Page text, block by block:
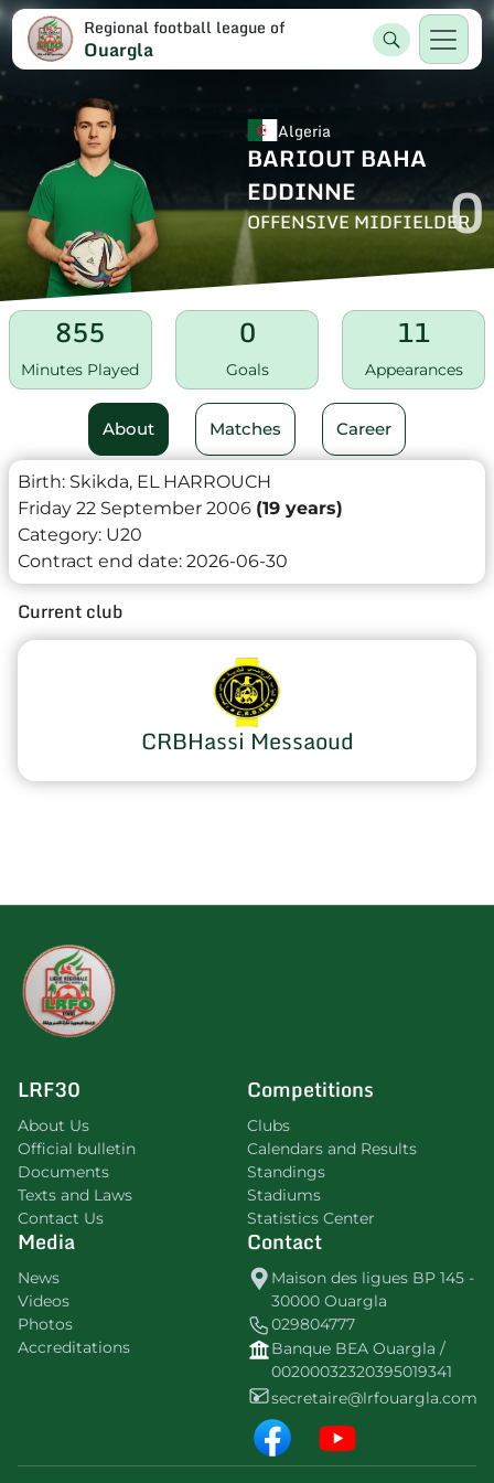
Regional football league of
Ouargla
Algeria
BARIOUT BAHA
EDDINNE
OFFENSIVE MIDFIELDER
0
855
Minutes Played
0
Goals
11
Appearances
About Matches Career
Birth: Skikda, EL HARROUCH
Friday 22 September 2006 (19 years)
Category: U20
Contract end date: 2026-06-30
Current club
CRBHassi Messaoud
LRF30
About Us
Official bulletin
Documents
Texts and Laws
Contact Us
Competitions
Clubs
Calendars and Results
Standings
Stadiums
Statistics Center
Media
News
Videos
Photos
Accreditations
Contact
Maison des ligues BP 145 -
30000 Ouargla
029804777
Banque BEA Ouargla /
00200032320395019341
secretaire@lrfouargla.com